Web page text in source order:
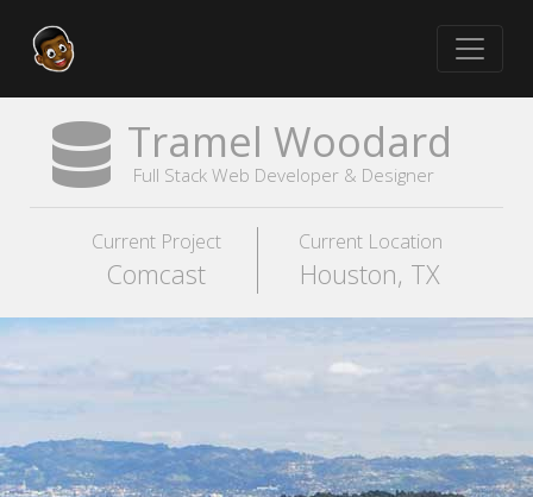
Tramel Woodard
Full Stack Web Developer & Designer
Current Project
Comcast
Current Location
Houston, TX